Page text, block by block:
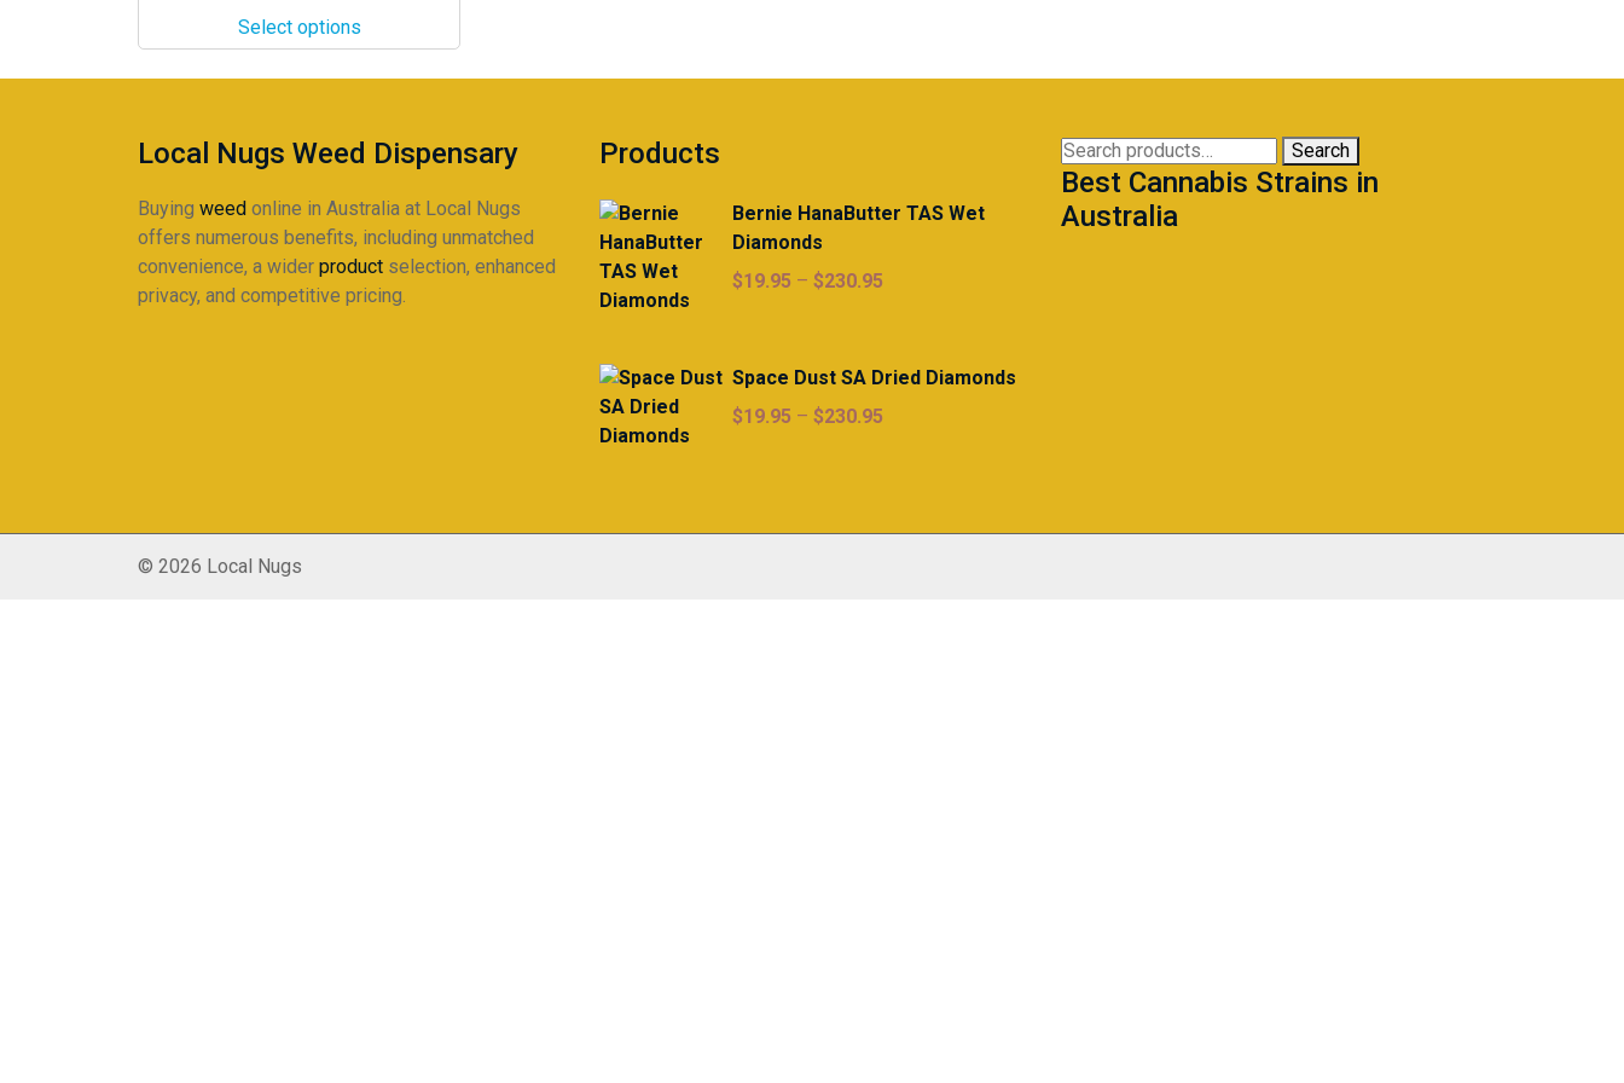
Select options
options
may
on
product
page
Local Nugs Weed Dispensary
Buying weed online in Australia at Local Nugs
offers numerous benefits, including unmatched
convenience, a wider product selection, enhanced
privacy, and competitive pricing.
Products
Bernie HanaButter TAS Wet
Diamonds
$19.95 – $230.95Price
through
Space Dust SA Dried Diamonds
$19.95 – $230.95Price
$230.95
Search
for:
Search
Best Cannabis Strains in
Australia
© 2026 Local Nugs